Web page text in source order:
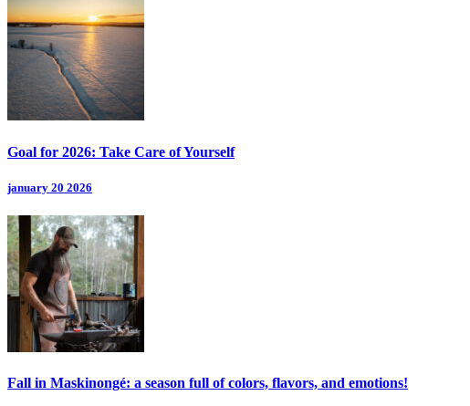
Goal for 2026: Take Care of Yourself
january 20 2026
Fall in Maskinongé: a season full of colors, flavors, and emotions!